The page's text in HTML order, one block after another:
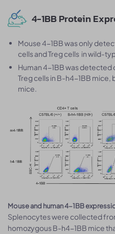
4-1BB Protein
Mouse 4-1BB was only
cells and Treg cells in wild-
Human 4-1BB was detected
Treg cells in B-h4-1BB
mice.
Mouse and human 4-1BB
Splenocytes were collected
homozygous B-h4-1BB mice